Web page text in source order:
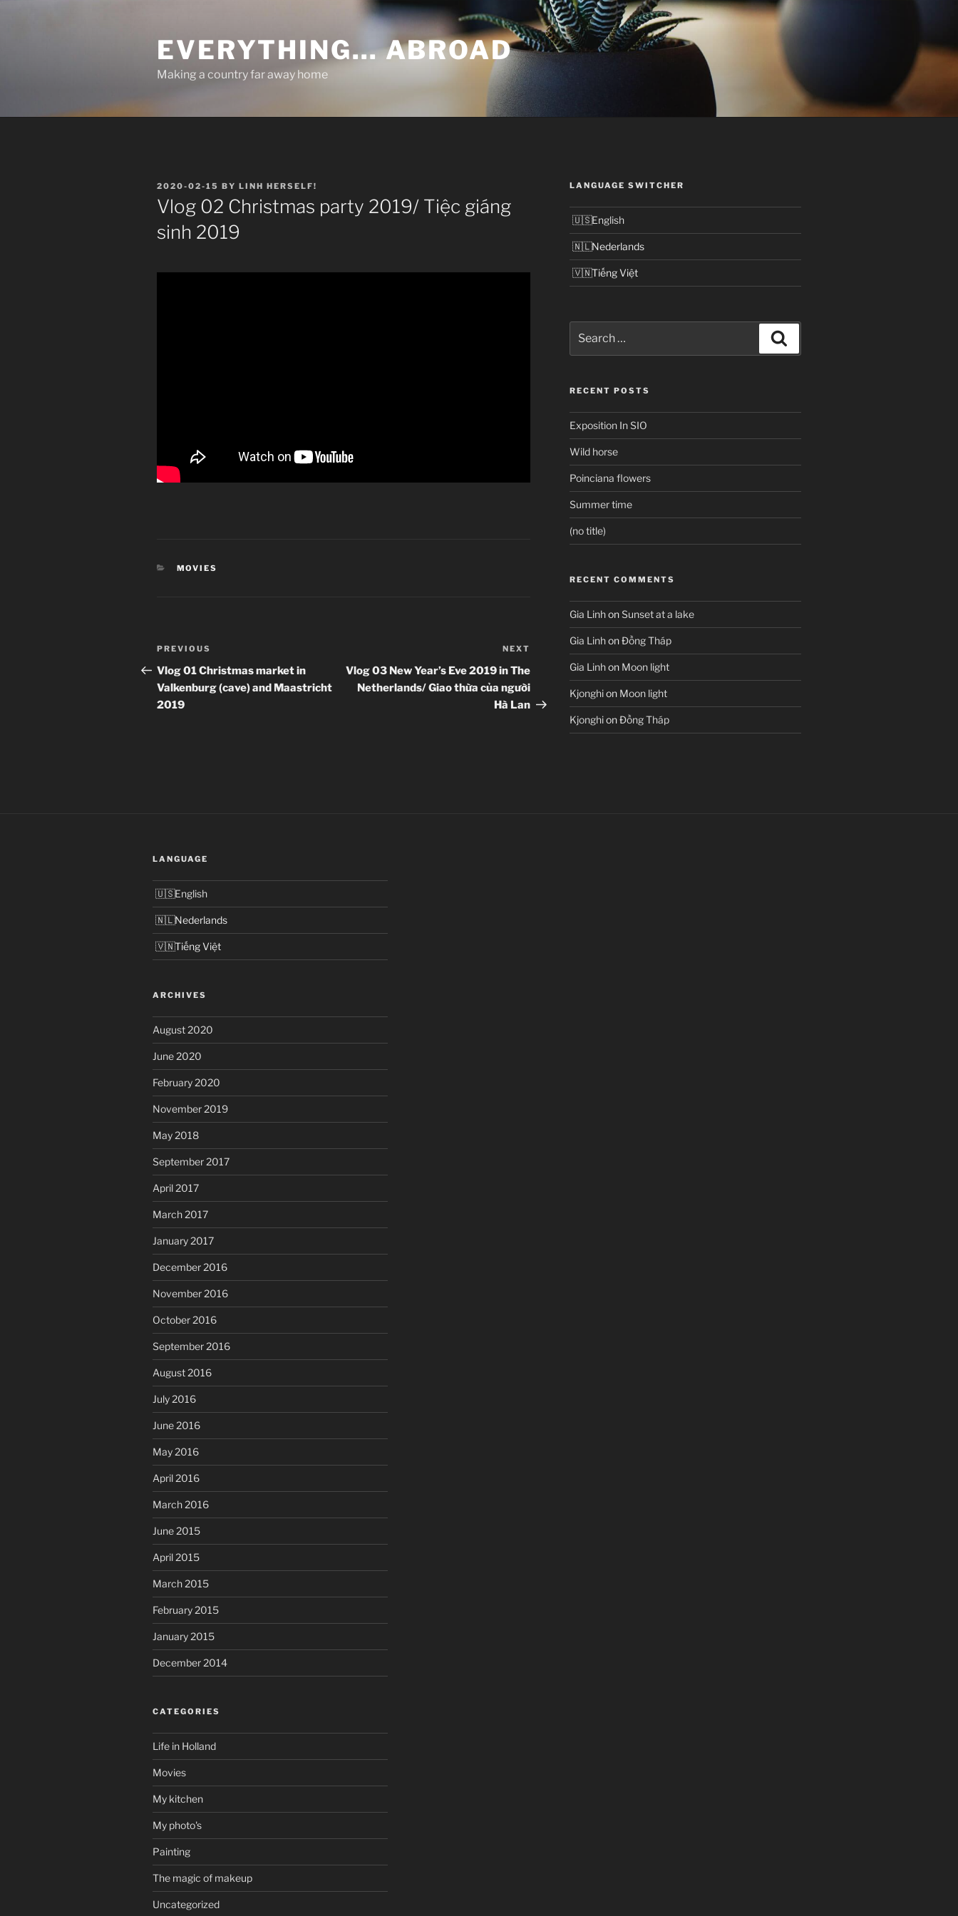
EVERYTHING… ABROAD
Making a country far away home
POSTED
ON
2020-02-15 BY LINH HERSELF!
Vlog 02 Christmas party 2019/ Tiệc giáng
sinh 2019
CATEGORIES
MOVIES
Post
navigation
Previous
Post
PREVIOUS
Vlog 01 Christmas market in
Valkenburg (cave) and Maastricht
2019
Post
NEXT
Vlog 03 New Year’s Eve 2019 in The
Netherlands/ Giao thừa của người
Hà Lan
LANGUAGE SWITCHER
English
Nederlands
Tiếng Việt
for:
RECENT POSTS
Exposition In SIO
Wild horse
Poinciana flowers
Summer time
(no title)
RECENT COMMENTS
Gia LinhonSunset at a lake
Gia LinhonĐồng Tháp
Gia Linhon Moon light
Kjonghion Moon light
KjonghionĐồng Tháp
LANGUAGE
English
Nederlands
Tiếng Việt
ARCHIVES
August 2020
June 2020
February 2020
November 2019
May 2018
September 2017
April 2017
March 2017
January 2017
December 2016
November 2016
October 2016
September 2016
August 2016
July 2016
June 2016
May 2016
April 2016
March 2016
June 2015
April 2015
March 2015
February 2015
January 2015
December 2014
CATEGORIES
Life in Holland
Movies
My kitchen
My photo's
Painting
The magic of makeup
Uncategorized